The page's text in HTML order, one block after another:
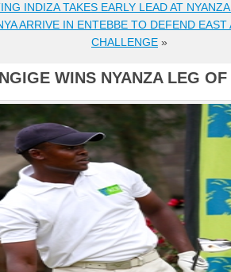
INDIZA TAKES EARLY LEAD AT
ARRIVE IN ENTEBBE TO DEFEND
CHALLENGE »
WINS NYANZA LEG